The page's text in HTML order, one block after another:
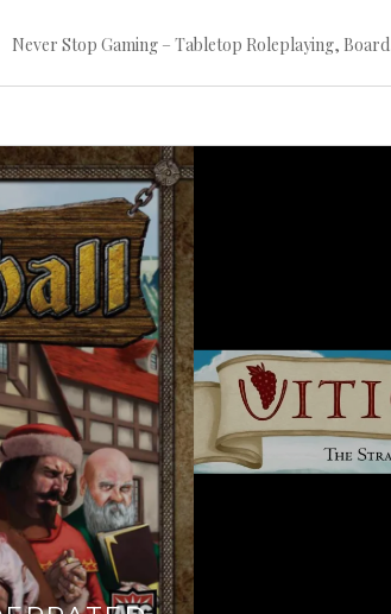
Never Stop Gaming – Tabletop Roleplaying,
Continue
reading
→